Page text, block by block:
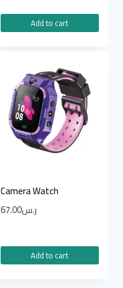
Add to cart
Camera Watch
ر.س67.00
Add to cart